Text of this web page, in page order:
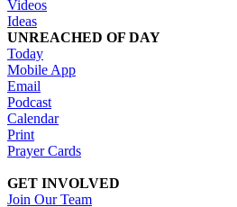
Videos
Ideas
UNREACHED OF DAY
Today
Mobile App
Email
Podcast
Calendar
Print
Prayer Cards
GET INVOLVED
Join Our Team